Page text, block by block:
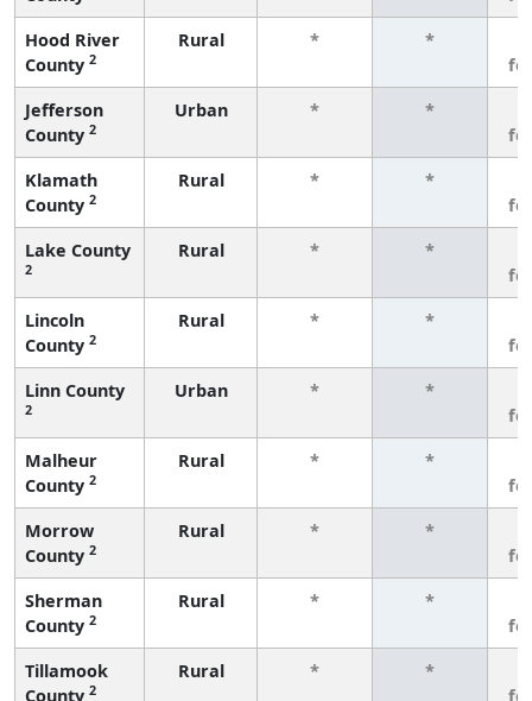
Hood River
County 2
Rural * *
Jefferson
County 2
Urban * *
Klamath
County 2
Rural * *
Lake County
2
Rural * *
Lincoln
County 2
Rural * *
Linn County
2
Urban * *
Malheur
County 2
Rural * *
Morrow
County 2
Rural * *
Sherman
County 2
Rural * *
Tillamook
County 2
Rural * *